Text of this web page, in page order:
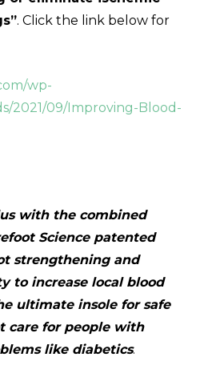
. Click the link below for
wp-
2021/09/Improving-Blood-
with the combined
Science patented
strengthening and
to increase local blood
ultimate insole for safe
care for people with
like diabetics.